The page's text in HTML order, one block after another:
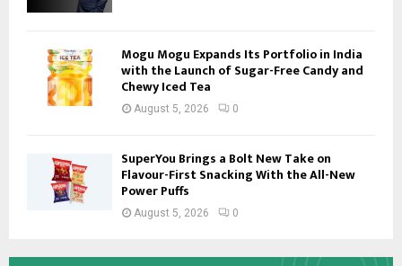
Mogu Mogu Expands Its Portfolio in India
with the Launch of Sugar-Free Candy and
Chewy Iced Tea
August 5, 2026 0
SuperYou Brings a Bolt New Take on
Flavour-First Snacking With the All-New
Power Puffs
August 5, 2026 0